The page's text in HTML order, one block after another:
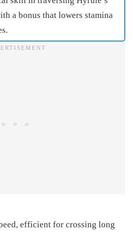
a bonus that lowers stamina
efficient for crossing long